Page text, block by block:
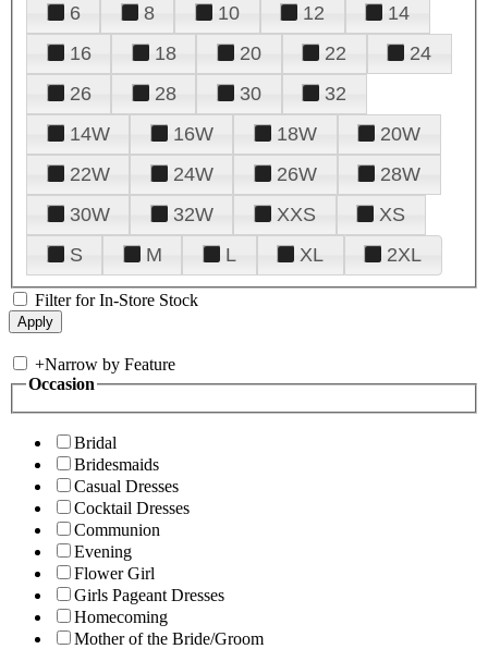
6
8 10 12
14
16
18 20 22
24
26
28 30
32
14W
16W 18W
20W
22W
24W 26W
28W
30W
32W XXS
XS
S
M L XL 2XL
Filter for In-Store Stock
+Narrow by Feature
Occasion
Bridal
Bridesmaids
Casual Dresses
Cocktail Dresses
Communion
Evening
Flower Girl
Girls Pageant Dresses
Homecoming
Mother of the Bride/Groom